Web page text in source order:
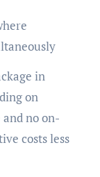
in
on
no on-
costs less